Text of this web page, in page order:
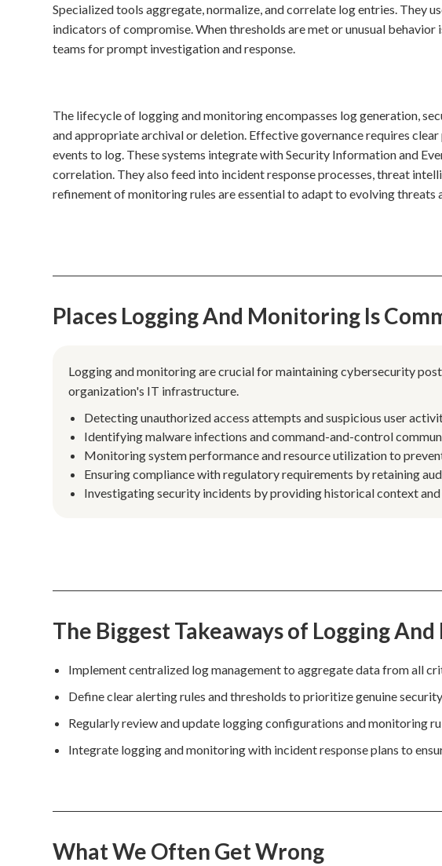
Specialized tools aggregate, normalize, and correlate log entries. They
indicators of compromise. When thresholds are met or unusual
teams for prompt investigation and response.
The lifecycle of logging and monitoring encompasses log generation,
and appropriate archival or deletion. Effective governance requires
events to log. These systems integrate with Security Information and
correlation. They also feed into incident response processes, threat
refinement of monitoring rules are essential to adapt to evolving threats
Places Logging And Monitoring Is
Logging and monitoring are crucial for maintaining cybersecurity
organization's IT infrastructure.
Detecting unauthorized access attempts and suspicious user
Identifying malware infections and command-and-control
Monitoring system performance and resource utilization to
Ensuring compliance with regulatory requirements by retaining
Investigating security incidents by providing historical context
The Biggest Takeaways of Logging
Implement centralized log management to aggregate data from all
Define clear alerting rules and thresholds to prioritize genuine
Regularly review and update logging configurations and monitoring
Integrate logging and monitoring with incident response plans to
What We Often Get Wrong